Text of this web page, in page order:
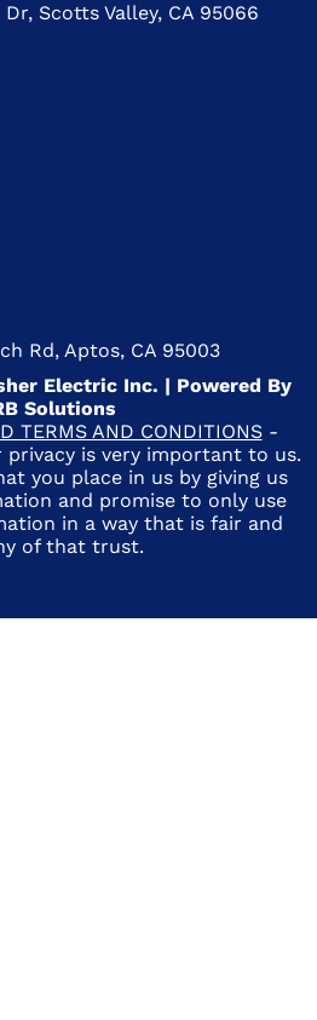
Scotts Valley, CA 95066
Rd, Aptos, CA 95003
Electric Inc. | Powered By
Solutions
TERMS AND CONDITIONS-
is very important to us.
you place in us by giving us
and promise to only use
in a way that is fair and
of that trust.